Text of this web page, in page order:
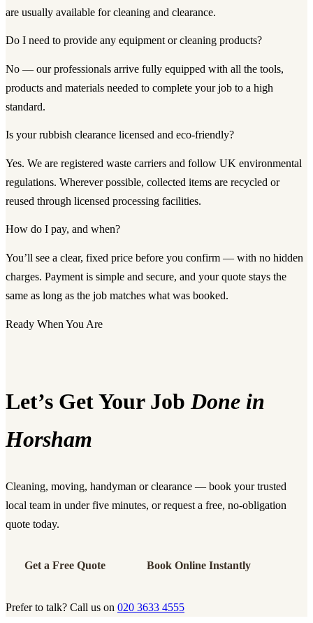
are usually available for cleaning and clearance.
Do I need to provide any equipment or cleaning products?
No — our professionals arrive fully equipped with all the tools,
products and materials needed to complete your job to a high
standard.
Is your rubbish clearance licensed and eco-friendly?
Yes. We are registered waste carriers and follow UK environmental
regulations. Wherever possible, collected items are recycled or
reused through licensed processing facilities.
How do I pay, and when?
You’ll see a clear, fixed price before you confirm — with no hidden
charges. Payment is simple and secure, and your quote stays the
same as long as the job matches what was booked.
Ready When You Are
Let’s Get Your Job Done in
Horsham
Cleaning, moving, handyman or clearance — book your trusted
local team in under five minutes, or request a free, no-obligation
quote today.
Get a Free Quote Book Online Instantly
Prefer to talk? Call us on 020 3633 4555